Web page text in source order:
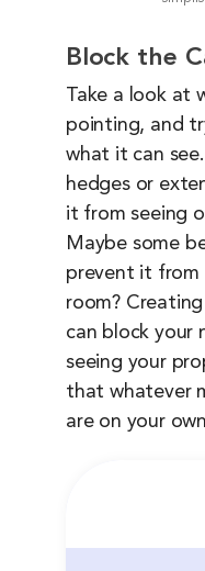
Block the
Take a look at
pointing, and
what it can
hedges or
it from seeing
Maybe some
prevent it from
room?
can block your
seeing your
that whatever
are on your